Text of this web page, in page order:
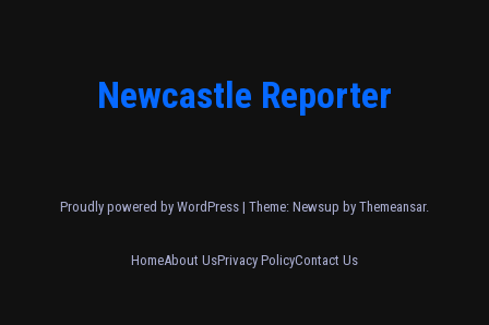
Newcastle Reporter
Proudly powered by WordPress | Theme: Newsup by Themeansar.
HomeAbout UsPrivacy PolicyContact Us